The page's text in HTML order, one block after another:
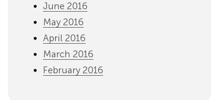
June 2016
May 2016
April 2016
March 2016
February 2016